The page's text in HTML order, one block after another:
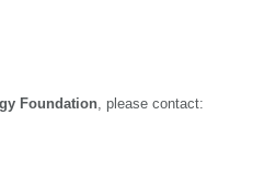
Foundation, please contact: